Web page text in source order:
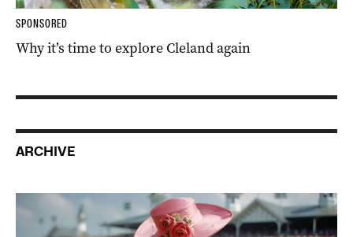
SPONSORED
Why it’s time to explore Cleland again
ARCHIVE